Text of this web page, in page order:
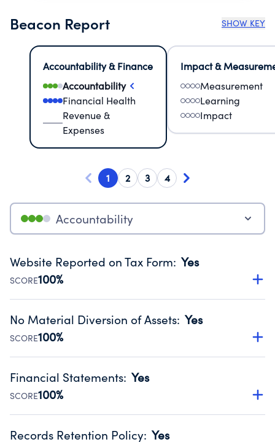
Beacon Report SHOW KEY
Accountability & Finance
Accountability
Financial Health
Revenue &
Expenses
Impact &
Measurement
Learning
Impact
1 2 3 4
Accountability
Website Reported on Tax Form: Yes
SCORE100%
Disclosing the charity’s website promotes transparency
Public data from IRS Form 990. Fiscal Year 2025.
No Material Diversion of Assets: Yes
SCORE100%
Organizations report 'Yes' to confirm that no material
occurred during their fiscal year.
Source:Public data from IRS Form 990. Fiscal Year 2025.
Financial Statements: Yes
SCORE100%
Has financial statements audited by an independent
Records Retention Policy: Yes